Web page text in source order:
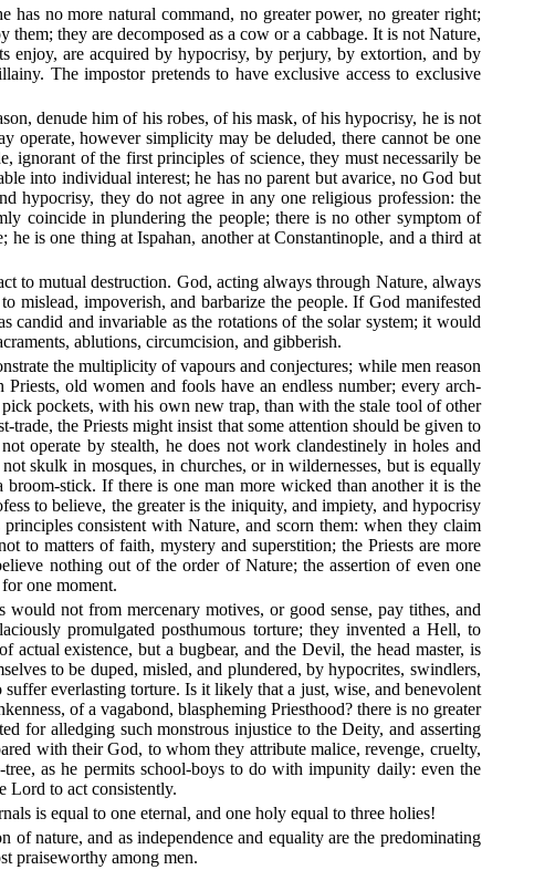
has no more natural command, no greater power, no greater right;
they are decomposed as a cow or a cabbage. It is not Nature,
enjoy, are acquired by hypocrisy, by perjury, by extortion, and by
The impostor pretends to have exclusive access to exclusive
denude him of his robes, of his mask, of his hypocrisy, he is not
operate, however simplicity may be deluded, there cannot be one
ignorant of the first principles of science, they must necessarily be
into individual interest; he has no parent but avarice, no God but
hypocrisy, they do not agree in any one religious profession: the
coincide in plundering the people; there is no other symptom of
is one thing at Ispahan, another at Constantinople, and a third at
to mutual destruction. God, acting always through Nature, always
mislead, impoverish, and barbarize the people. If God manifested
candid and invariable as the rotations of the solar system; it would
ablutions, circumcision, and gibberish.
the multiplicity of vapours and conjectures; while men reason
old women and fools have an endless number; every arch-
pockets, with his own new trap, than with the stale tool of other
the Priests might insist that some attention should be given to
operate by stealth, he does not work clandestinely in holes and
skulk in mosques, in churches, or in wildernesses, but is equally
stick. If there is one man more wicked than another it is the
to believe, the greater is the iniquity, and impiety, and hypocrisy
consistent with Nature, and scorn them: when they claim
to matters of faith, mystery and superstition; the Priests are more
nothing out of the order of Nature; the assertion of even one
one moment.
not from mercenary motives, or good sense, pay tithes, and
promulgated posthumous torture; they invented a Hell, to
existence, but a bugbear, and the Devil, the head master, is
to be duped, misled, and plundered, by hypocrites, swindlers,
suffer everlasting torture. Is it likely that a just, wise, and benevolent
of a vagabond, blaspheming Priesthood? there is no greater
for alledging such monstrous injustice to the Deity, and asserting
with their God, to whom they attribute malice, revenge, cruelty,
as he permits school-boys to do with impunity daily: even the
Lord to act consistently.
is equal to one eternal, and one holy equal to three holies!
nature, and as independence and equality are the predominating
praiseworthy among men.